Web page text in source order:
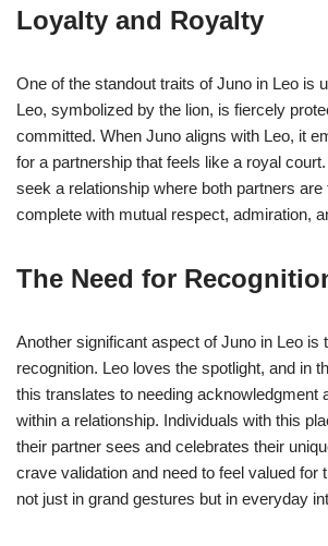
Loyalty and Royalty
One of the standout traits of Juno in Leo is
Leo, symbolized by the lion, is fiercely
committed. When Juno aligns with Leo, it
for a partnership that feels like a royal
seek a relationship where both partners are
complete with mutual respect, admiration,
The Need for
Another significant aspect of Juno in Leo is
recognition. Leo loves the spotlight, and in
this translates to needing acknowledgment
within a relationship. Individuals with this
their partner sees and celebrates their
crave validation and need to feel valued for
not just in grand gestures but in everyday